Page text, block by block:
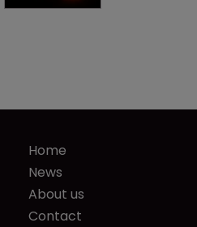
Home
News
About us
Contact